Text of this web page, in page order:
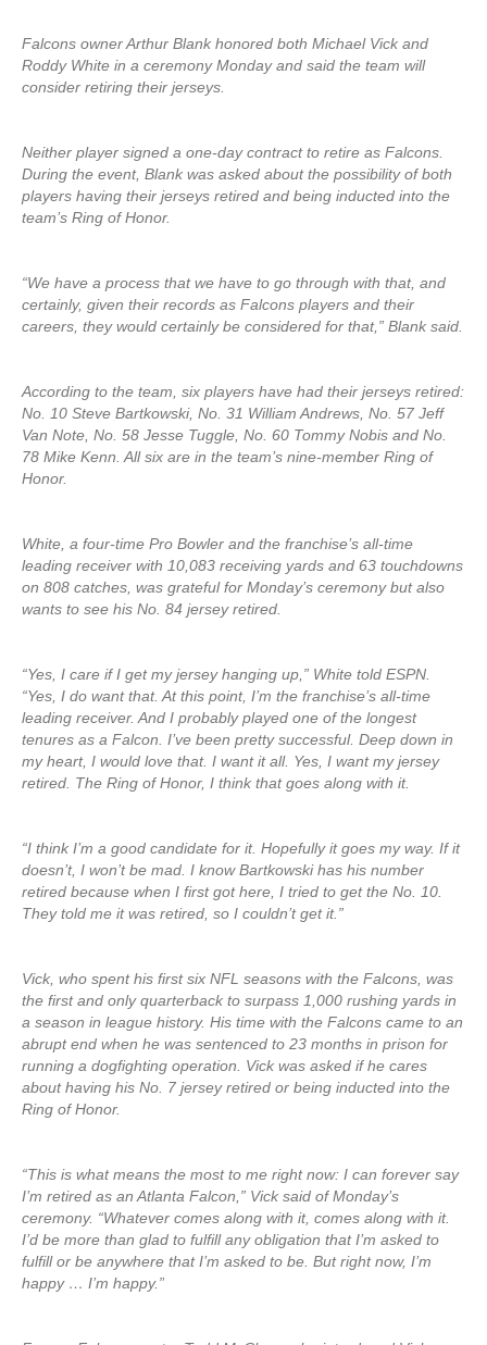
Falcons owner Arthur Blank honored both Michael Vick and
Roddy White in a ceremony Monday and said the team will
consider retiring their jerseys.
Neither player signed a one-day contract to retire as Falcons.
During the event, Blank was asked about the possibility of both
players having their jerseys retired and being inducted into the
team’s Ring of Honor.
“We have a process that we have to go through with that, and
certainly, given their records as Falcons players and their
careers, they would certainly be considered for that,” Blank said.
According to the team, six players have had their jerseys retired:
No. 10 Steve Bartkowski, No. 31 William Andrews, No. 57 Jeff
Van Note, No. 58 Jesse Tuggle, No. 60 Tommy Nobis and No.
78 Mike Kenn. All six are in the team’s nine-member Ring of
Honor.
White, a four-time Pro Bowler and the franchise’s all-time
leading receiver with 10,083 receiving yards and 63 touchdowns
on 808 catches, was grateful for Monday’s ceremony but also
wants to see his No. 84 jersey retired.
“Yes, I care if I get my jersey hanging up,” White told ESPN.
“Yes, I do want that. At this point, I’m the franchise’s all-time
leading receiver. And I probably played one of the longest
tenures as a Falcon. I’ve been pretty successful. Deep down in
my heart, I would love that. I want it all. Yes, I want my jersey
retired. The Ring of Honor, I think that goes along with it.
“I think I’m a good candidate for it. Hopefully it goes my way. If it
doesn’t, I won’t be mad. I know Bartkowski has his number
retired because when I first got here, I tried to get the No. 10.
They told me it was retired, so I couldn’t get it.”
Vick, who spent his first six NFL seasons with the Falcons, was
the first and only quarterback to surpass 1,000 rushing yards in
a season in league history. His time with the Falcons came to an
abrupt end when he was sentenced to 23 months in prison for
running a dogfighting operation. Vick was asked if he cares
about having his No. 7 jersey retired or being inducted into the
Ring of Honor.
“This is what means the most to me right now: I can forever say
I’m retired as an Atlanta Falcon,” Vick said of Monday’s
ceremony. “Whatever comes along with it, comes along with it.
I’d be more than glad to fulfill any obligation that I’m asked to
fulfill or be anywhere that I’m asked to be. But right now, I’m
happy … I’m happy.”